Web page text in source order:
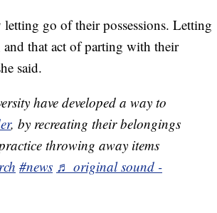
go of their possessions. Letting
that act of parting with their
said.
have developed a way to
, by recreating their belongings
throwing away items
#news ♬ original sound -